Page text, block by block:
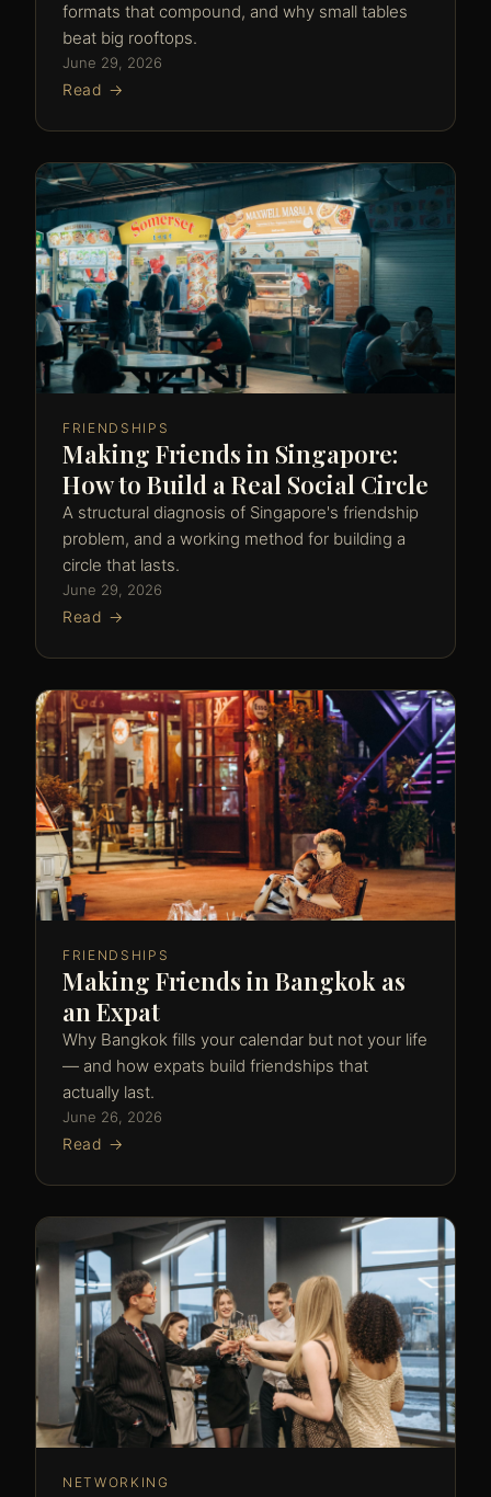
formats that compound, and why small tables
beat big rooftops.
June 29, 2026
Read →
FRIENDSHIPS
Making Friends in Singapore:
How to Build a Real Social Circle
A structural diagnosis of Singapore's friendship
problem, and a working method for building a
circle that lasts.
June 29, 2026
Read →
FRIENDSHIPS
Making Friends in Bangkok as
an Expat
Why Bangkok fills your calendar but not your life
— and how expats build friendships that
actually last.
June 26, 2026
Read →
NETWORKING